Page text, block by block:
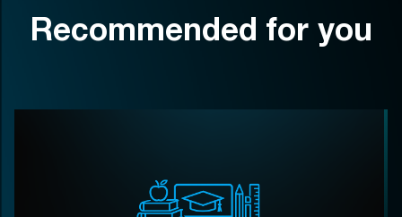
Recommended for you